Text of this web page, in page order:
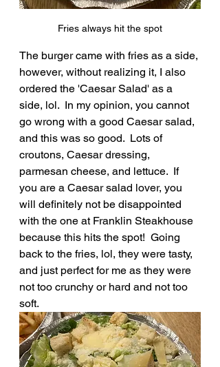
Fries always hit the spot
The burger came with fries as a side,
however, without realizing it, I also
ordered the 'Caesar Salad' as a
side, lol.  In my opinion, you cannot
go wrong with a good Caesar salad,
and this was so good.  Lots of
croutons, Caesar dressing,
parmesan cheese, and lettuce.  If
you are a Caesar salad lover, you
will definitely not be disappointed
with the one at Franklin Steakhouse
because this hits the spot!  Going
back to the fries, lol, they were tasty,
and just perfect for me as they were
not too crunchy or hard and not too
soft.